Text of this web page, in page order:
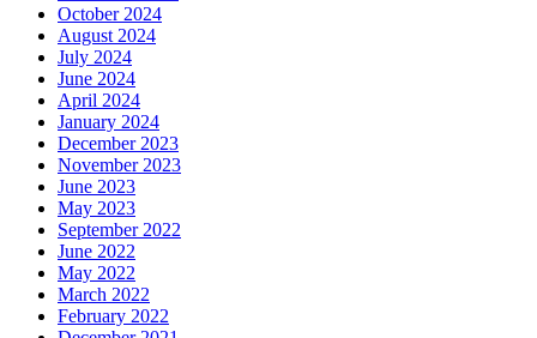
October 2024
August 2024
July 2024
June 2024
April 2024
January 2024
December 2023
November 2023
June 2023
May 2023
September 2022
June 2022
May 2022
March 2022
February 2022